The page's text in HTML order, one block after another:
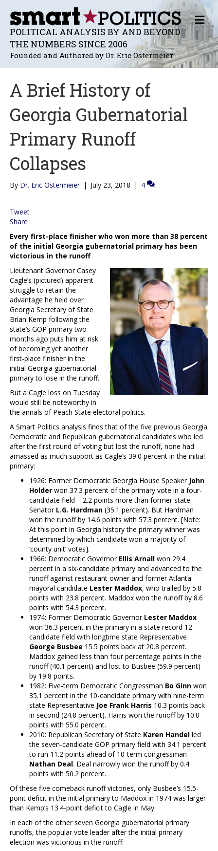
POLITICAL ANALYSIS BY AND BEYOND
THE NUMBERS SINCE 2006
Founded and Authored by Dr. Eric Ostermeier
M
E
N
U
A Brief History of
Georgia Gubernatorial
Primary Runoff
Collapses
By Dr. Eric Ostermeier | July 23, 2018 | 4
Tweet
Share
Every first-place finisher who won more than 38 percent
of the initial Georgia gubernatorial primary has been
victorious in the runoff
Lieutenant Governor Casey
Cagle’s (pictured) apparent
struggle to retain the
advantage he held over
Georgia Secretary of State
Brian Kemp following the
state’s GOP primary two
months ago puts him at risk
of becoming yet another
first-place finisher in the
initial Georgia gubernatorial
primary to lose in the runoff.
But a Cagle loss on Tuesday
would still be noteworthy in
the annals of Peach State electoral politics.
A Smart Politics analysis finds that of the five previous Georgia
Democratic and Republican gubernatorial candidates who led
after the first round of voting but lost the runoff, none had
amassed as much support as Cagle’s 39.0 percent in the initial
primary:
1926: Former Democratic Georgia House Speaker John
Holder won 37.3 percent of the primary vote in a four-
candidate field – 2.2 points more than former state
Senator L.G. Hardman (35.1 percent). But Hardman
won the runoff by 14.6 points with 57.3 percent. [Note:
At this point in Georgia history the primary winner was
determined by which candidate won a majority of
‘county unit’ votes].
1966: Democratic Governor Ellis Arnall won 29.4
percent in a six-candidate primary and advanced to the
runoff against restaurant owner and former Atlanta
mayoral candidate Lester Maddox, who trailed by 5.8
points with 23.8 percent. Maddox won the runoff by 8.6
points with 54.3 percent.
1974: Former Democratic Governor Lester Maddox
won 36.3 percent in the primary in a state record 12-
candidate field with longtime state Representative
George Busbee 15.5 points back at 20.8 percent.
Maddox gained less than four percentage points in the
runoff (40.1 percent) and lost to Busbee (59.9 percent)
by 19.8 points.
1982: Five-term Democratic Congressman Bo Ginn won
35.1 percent in the 10-candidate primary with nine-term
state Representative Joe Frank Harris 10.3 points back
in second (24.8 percent). Harris won the runoff by 10.0
points with 55.0 percent.
2010: Republican Secretary of State Karen Handel led
the seven-candidate GOP primary field with 34.1 percent
to run 11.2 points ahead of 10-term congressman
Nathan Deal. Deal narrowly won the runoff by 0.4
points with 50.2 percent.
Of these five comeback runoff victories, only Busbee’s 15.5-
point deficit in the initial primary to Maddox in 1974 was larger
than Kemp’s 13.4-point deficit to Cagle in May.
In each of the other seven Georgia gubernatorial primary
runoffs, the popular vote leader after the initial primary
election was victorious in the runoff: